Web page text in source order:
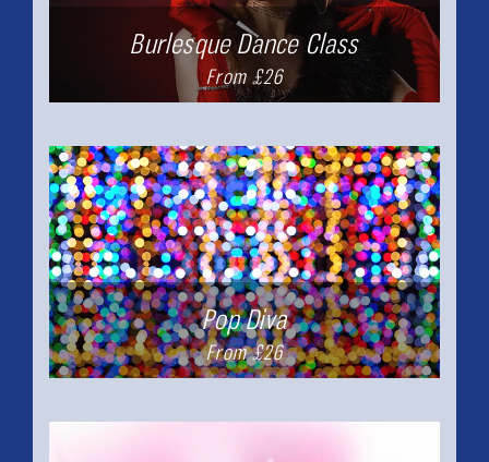
Burlesque Dance Class
From £26
Pop Diva
From £26